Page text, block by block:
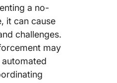
a no-
it can cause
challenges.
may